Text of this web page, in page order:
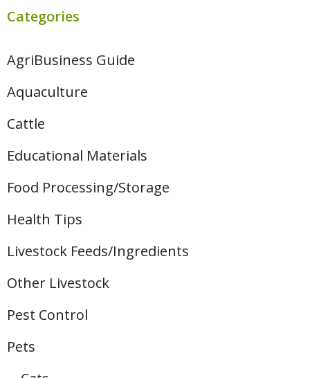
Categories
AgriBusiness Guide
Aquaculture
Cattle
Educational Materials
Food Processing/Storage
Health Tips
Livestock Feeds/Ingredients
Other Livestock
Pest Control
Pets